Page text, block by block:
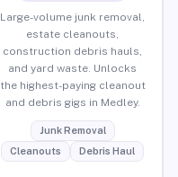
Large-volume junk removal,
estate cleanouts,
construction debris hauls,
and yard waste. Unlocks
the highest-paying cleanout
and debris gigs in Medley.
Junk Removal
Cleanouts
Debris Haul